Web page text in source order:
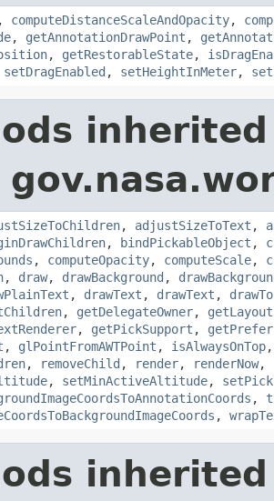
, computeDistanceScaleAndOpacity,
, getAnnotationDrawPoint ,
, getRestorableState,
setDragEnabled , setHeightInMeter,
, adjustSizeToText ,
, bindPickableObject ,
, computeOpacity, computeScale,
, draw, drawBackground ,
, drawText , drawText ,
, getDelegateOwner, getLayout
, getPickSupport ,
, glPointFromAWTPoint , isAlwaysOnTop
, removeChild , render, renderNow,
, setMinActiveAltitude,
,
,